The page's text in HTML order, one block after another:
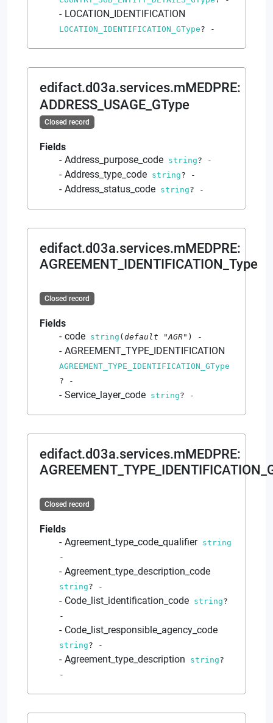
LOCATION_IDENTIFICATION
LOCATION_IDENTIFICATION_GType? -
edifact.d03a.services.mMEDPRE:
ADDRESS_USAGE_GType
Closed record
Fields
Address_purpose_code string? -
Address_type_code string? -
Address_status_code string? -
edifact.d03a.services.mMEDPRE:
AGREEMENT_IDENTIFICATION_Type
Closed record
Fields
code string (default "AGR" ) -
AGREEMENT_TYPE_IDENTIFICATION
AGREEMENT_TYPE_IDENTIFICATION_GType
? -
Service_layer_code string? -
edifact.d03a.services.mMEDPRE:
Closed record
Fields
Agreement_type_code_qualifier string
-
Agreement_type_description_code
string? -
Code_list_identification_code string?
-
Code_list_responsible_agency_code
string? -
Agreement_type_description string?
-